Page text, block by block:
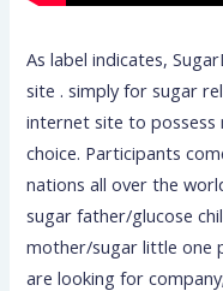
As label indicates,
site . simply for sugar
internet site to
choice. Participants
nations all over the
sugar father/glucose
mother/sugar little one
are looking for